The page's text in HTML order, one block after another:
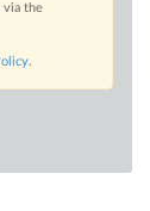
via the
.